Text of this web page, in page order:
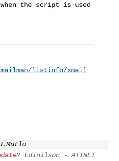
when the script is used
listinfo/xmail
Edinilson - ATINET